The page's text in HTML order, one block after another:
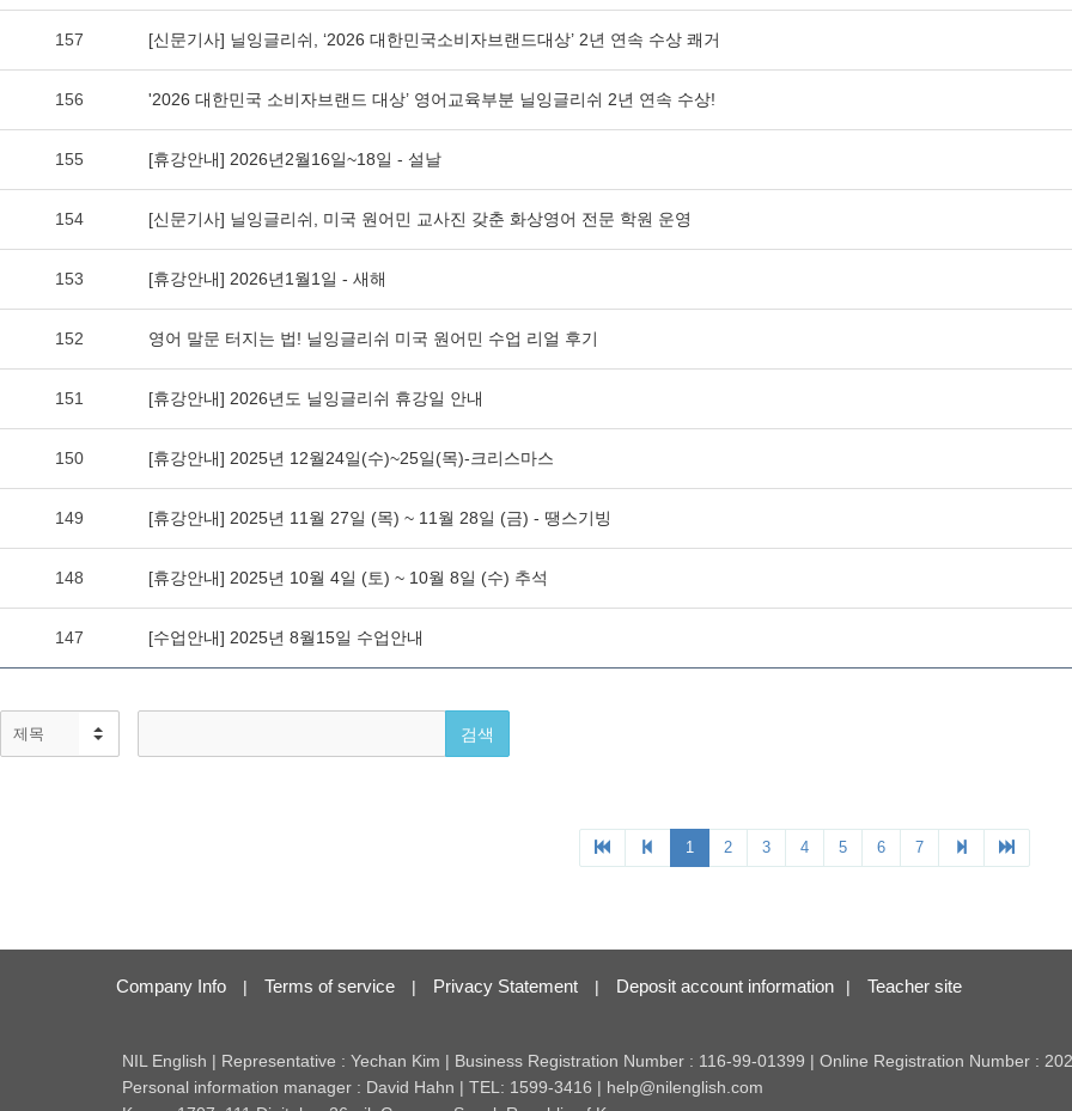
Company Info | Terms of service | Privacy Statement | Deposit account information | Teacher site
NIL English | Representative : Yechan Kim | Business Registration Number : 116-99-01399 | Online Registration Number :
Personal information manager : David Hahn | TEL: 1599-3416 | help@nilenglish.com